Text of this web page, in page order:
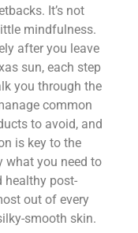
It’s not
mindfulness.
after you leave
sun, each step
you through the
common
to avoid, and
is key to the
what you need to
healthy post-
out of every
smooth skin.